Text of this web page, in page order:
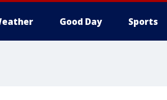
Good Day Sports